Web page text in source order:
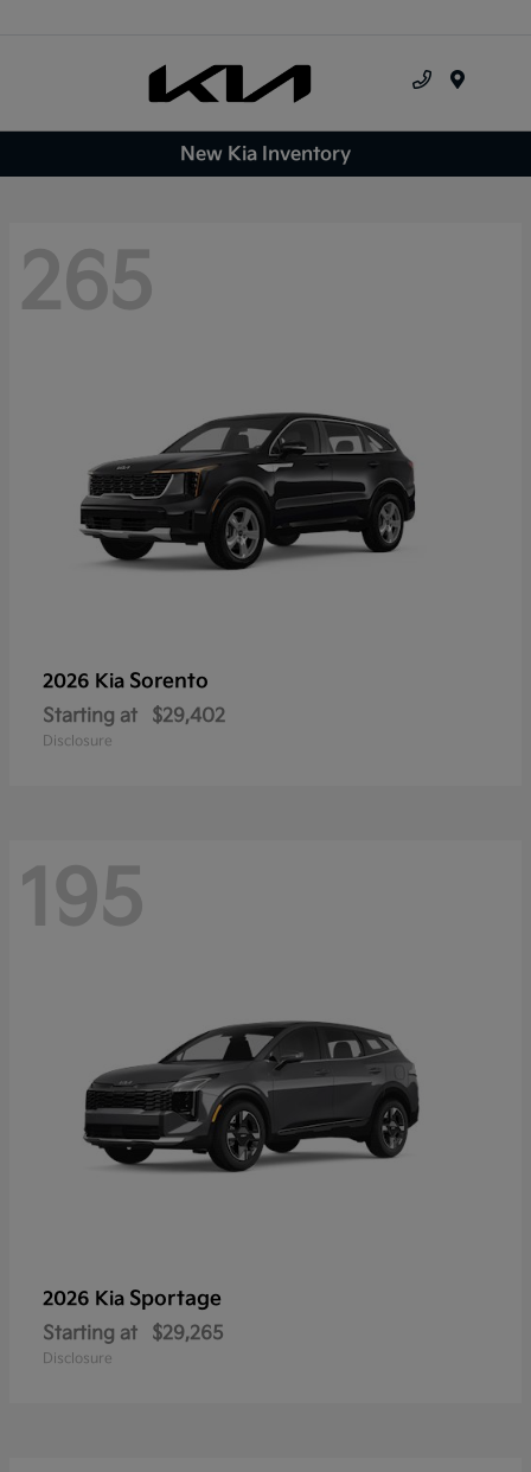
New Kia Inventory
265
2026 Kia Sorento
Starting at $29,402
Disclosure
195
2026 Kia Sportage
Starting at $29,265
Disclosure